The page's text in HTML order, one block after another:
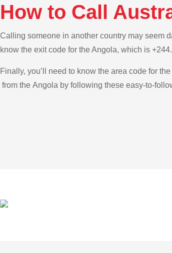
How to Call
Calling someone in another country may seem
know the exit code for the Angola, which is
Finally, you’ll need to know the area code for
from the Angola by following these easy-to-